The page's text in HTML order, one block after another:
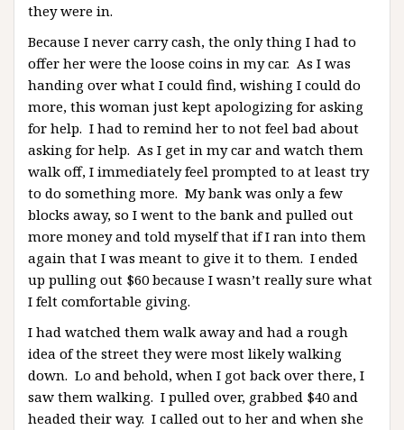
they were in.
Because I never carry cash, the only thing I had to
offer her were the loose coins in my car. As I was
handing over what I could find, wishing I could do
more, this woman just kept apologizing for asking
for help. I had to remind her to not feel bad about
asking for help. As I get in my car and watch them
walk off, I immediately feel prompted to at least try
to do something more. My bank was only a few
blocks away, so I went to the bank and pulled out
more money and told myself that if I ran into them
again that I was meant to give it to them. I ended
up pulling out $60 because I wasn’t really sure what
I felt comfortable giving.
I had watched them walk away and had a rough
idea of the street they were most likely walking
down. Lo and behold, when I got back over there, I
saw them walking. I pulled over, grabbed $40 and
headed their way. I called out to her and when she